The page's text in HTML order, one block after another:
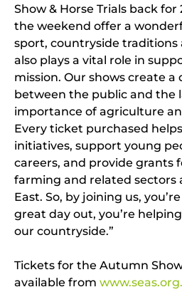
Show & Horse Trials back for
the weekend offer a
sport, countryside
also plays a vital role in
mission. Our shows create
between the public and the
importance of agriculture
Every ticket purchased
initiatives, support young
careers, and provide grants
farming and related sectors
East. So, by joining us,
great day out, you’re
our countryside.”
Tickets for the Autumn
available from